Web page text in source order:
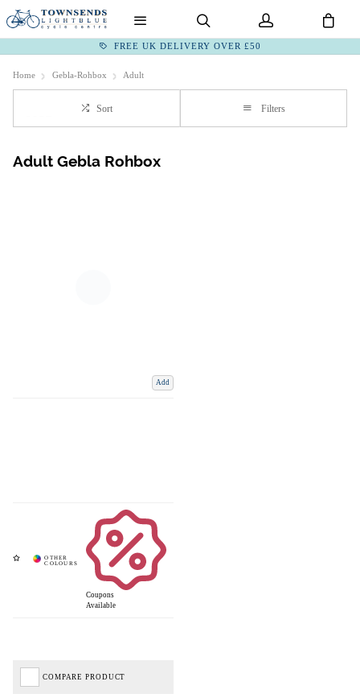
FREE UK DELIVERY OVER £50
Home Gebla-Rohbox Adult
Sort Filters
Adult Gebla Rohbox
Add
Coupons
Available
COMPARE PRODUCT